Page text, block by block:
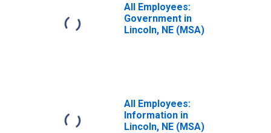
All Employees:
Government in
Lincoln, NE (MSA)
All Employees:
Information in
Lincoln, NE (MSA)